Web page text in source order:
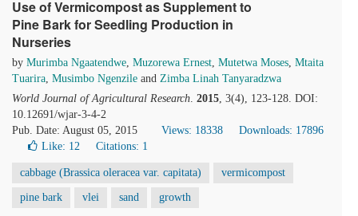
Use of Vermicompost as Supplement to
Pine Bark for Seedling Production in
Nurseries
by Murimba Ngaatendwe, Muzorewa Ernest, Mutetwa Moses, Mtaita
Tuarira, Musimbo Ngenzile and Zimba Linah Tanyaradzwa
World Journal of Agricultural Research. 2015, 3(4), 123-128. DOI:
10.12691/wjar-3-4-2
Pub. Date: August 05, 2015
Views: 18338
Downloads: 17896
Like: 12 Citations: 1
cabbage (Brassica oleracea var. capitata) vermicompost
pine bark vlei sand growth